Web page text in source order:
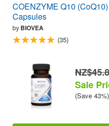
COENZYME Q10
Capsules
by BIOVEA
(35)
Sale
(Save 43%)